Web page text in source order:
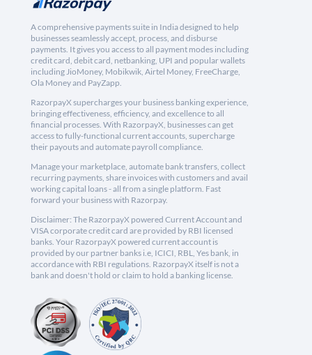
A comprehensive payments suite in India designed to help
businesses seamlessly accept, process, and disburse
payments. It gives you access to all payment modes including
credit card, debit card, netbanking, UPI and popular wallets
including JioMoney, Mobikwik, Airtel Money, FreeCharge,
Ola Money and PayZapp.
RazorpayX supercharges your business banking experience,
bringing effectiveness, efficiency, and excellence to all
financial processes. With RazorpayX, businesses can get
access to fully-functional current accounts, supercharge
their payouts and automate payroll compliance.
Manage your marketplace, automate bank transfers, collect
recurring payments, share invoices with customers and avail
working capital loans - all from a single platform. Fast
forward your business with Razorpay.
Disclaimer: The RazorpayX powered Current Account and
VISA corporate credit card are provided by RBI licensed
banks. Your RazorpayX powered current account is
provided by our partner banks i.e, ICICI, RBL, Yes bank, in
accordance with RBI regulations. RazorpayX itself is not a
bank and doesn't hold or claim to hold a banking license.